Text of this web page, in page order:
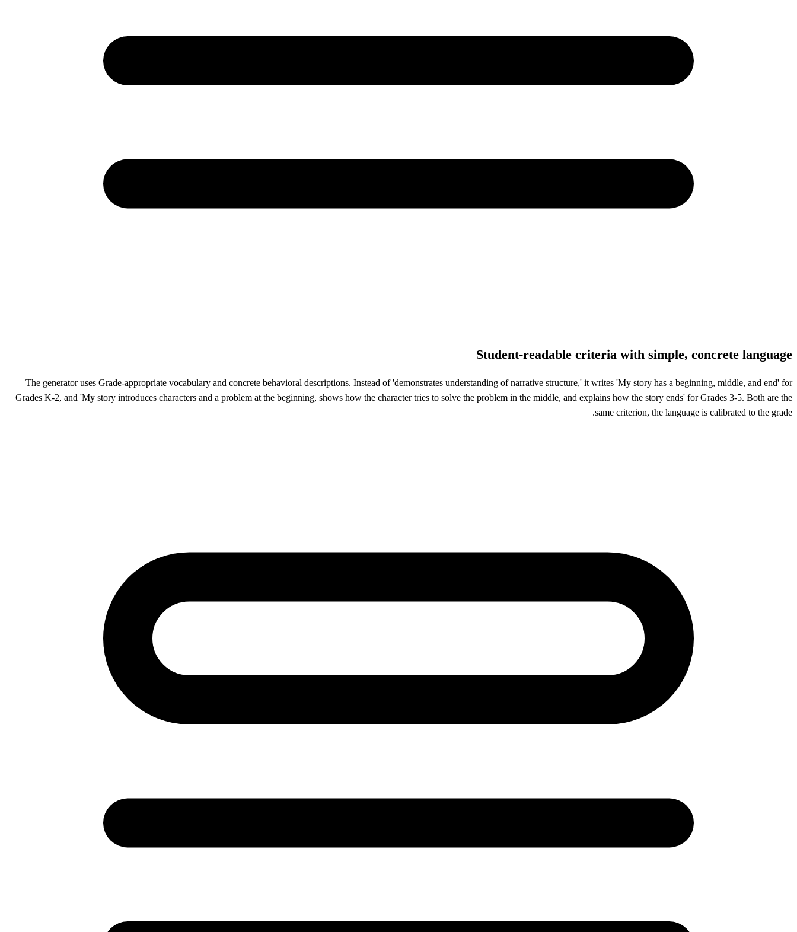
Student-readable criteria with simple, concrete language
The generator uses Grade-appropriate vocabulary and concrete behavioral descriptions. Instead of 'demonstrates understanding of narrative structure,' it writes 'My story has a beginning, middle, and end' for
Grades K-2, and 'My story introduces characters and a problem at the beginning, shows how the character tries to solve the problem in the middle, and explains how the story ends' for Grades 3-5. Both are the
same criterion, the language is calibrated to the grade.